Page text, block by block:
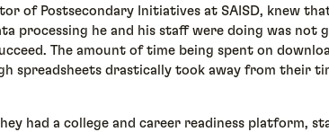
of Postsecondary Initiatives at SAISD, knew
processing he and his staff were doing was not
The amount of time being spent on
spreadsheets drastically took away from their
had a college and career readiness platform,